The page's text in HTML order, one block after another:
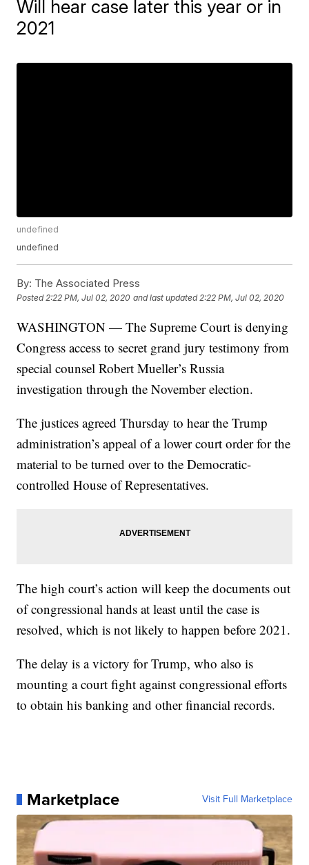
Will hear case later this year or in
2021
undefined
undefined
By: The Associated Press
Posted2:22 PM, Jul 02, 2020 and last updated 2:22 PM, Jul 02, 2020
WASHINGTON — The Supreme Court is denying
Congress access to secret grand jury testimony from
special counsel Robert Mueller’s Russia
investigation through the November election.
The justices agreed Thursday to hear the Trump
administration’s appeal of a lower court order for the
material to be turned over to the Democratic-
controlled House of Representatives.
The high court’s action will keep the documents out
of congressional hands at least until the case is
resolved, which is not likely to happen before 2021.
The delay is a victory for Trump, who also is
mounting a court fight against congressional efforts
to obtain his banking and other financial records.
Marketplace Visit Full Marketplace